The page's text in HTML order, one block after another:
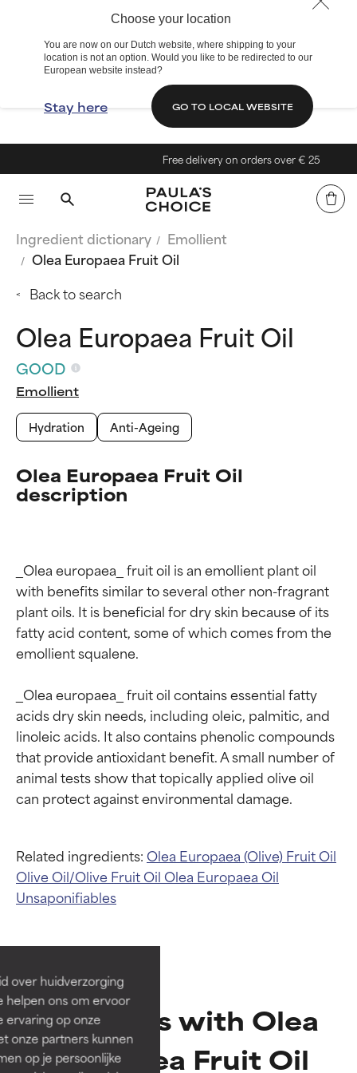
Choose your location
You are now on our Dutch website, where shipping to your
location is not an option. Would you like to be redirected to our
European website instead?
Stay here GO TO LOCAL WEBSITE
over huidverzorging
helpen ons om ervoor
ervaring op onze
onze partners kunnen
op je persoonlijke
Free delivery on orders over € 25
Ingredient dictionary
Emollient
Olea Europaea Fruit Oil
Back to search
Olea Europaea Fruit Oil
GOOD
Emollient
Hydration
Anti-Ageing
Olea Europaea Fruit Oil
description
_Olea europaea_ fruit oil is an emollient plant oil
with benefits similar to several other non-fragrant
plant oils. It is beneficial for dry skin because of its
fatty acid content, some of which comes from the
emollient squalene.
_Olea europaea_ fruit oil contains essential fatty
acids dry skin needs, including oleic, palmitic, and
linoleic acids. It also contains phenolic compounds
that provide antioxidant benefit. A small number of
animal tests show that topically applied olive oil
Related ingredients:Olea Europaea (Olive) Fruit Oil
Olive Oil/Olive Fruit OilOlea Europaea Oil
Unsaponifiables
Products with Olea
Europaea Fruit Oil
Ingredient ratings
Outstanding active ingredient
for most skin types or concerns.
GOOD
Necessary to improve a
Ingredient ratings
Outstanding active ingredient
for most skin types or concerns.
GOOD
Necessary to improve a